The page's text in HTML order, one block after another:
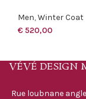
Men,Winter Coat
€ 520,00
VÉVÉ DESIGN
Rue loubnane